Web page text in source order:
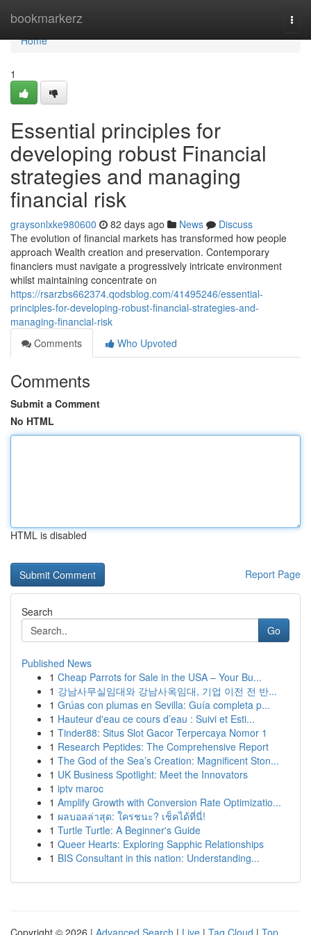
bookmarkerz
Home
Home
1
Essential principles for
developing robust Financial
strategies and managing
financial risk
graysonlxke980600 82 days ago News
Discuss
The evolution of financial markets has transformed how people
approach Wealth creation and preservation. Contemporary
financiers must navigate a progressively intricate environment
whilst maintaining concentrate on
https://rsarzbs662374.qodsblog.com/41495246/essential-
principles-for-developing-robust-financial-strategies-and-
managing-financial-risk
Comments
Who Upvoted
Comments
Submit a Comment
No HTML
HTML is disabled
Report Page
Search
Go
Published News
1 Cheap Parrots for Sale in the USA – Your Bu...
1 강남사무실임대와 강남사옥임대, 기업 이전 전 반...
1 Grúas con plumas en Sevilla: Guía completa p...
1 Hauteur d'eau ce cours d’eau : Suivi et Esti...
1 Tinder88: Situs Slot Gacor Terpercaya Nomor 1
1 Research Peptides: The Comprehensive Report
1 The God of the Sea’s Creation: Magnificent Ston...
1 UK Business Spotlight: Meet the Innovators
1 iptv maroc
1 Amplify Growth with Conversion Rate Optimizatio...
1 ผลบอลล่าสุด: ใครชนะ? เช็คได้ที่นี่!
1 Turtle Turtle: A Beginner's Guide
1 Queer Hearts: Exploring Sapphic Relationships
1 BIS Consultant in this nation: Understanding...
Copyright © 2026 | Advanced Search | Live | Tag Cloud | Top